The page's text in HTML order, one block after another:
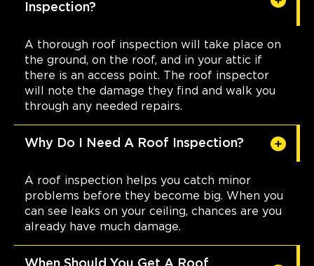
Inspection?
A thorough roof inspection will take place on
the ground, on the roof, and in your attic if
there is an access point. The roof inspector
will note the damage they find and walk you
through any needed repairs.
Why Do I Need A Roof Inspection?
A roof inspection helps you catch minor
problems before they become big. When you
can see leaks on your ceiling, chances are you
already have much damage.